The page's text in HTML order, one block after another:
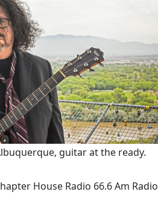
guitar at the ready.
House Radio 66.6 Am Radio